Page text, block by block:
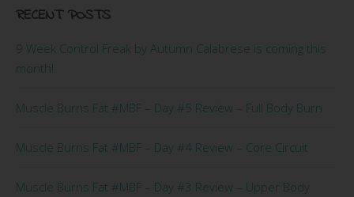
RECENT POSTS
9 Week Control Freak by Autumn Calabrese is coming this
month!
Muscle Burns Fat #MBF – Day #5 Review – Full Body Burn
Muscle Burns Fat #MBF – Day #4 Review – Core Circuit
Muscle Burns Fat #MBF – Day #3 Review – Upper Body